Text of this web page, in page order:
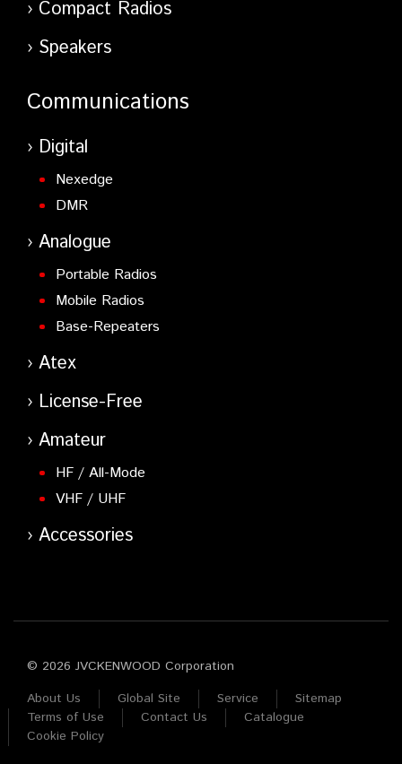
Compact Radios
Speakers
Communications
Digital
Nexedge
DMR
Analogue
Portable Radios
Mobile Radios
Base-Repeaters
Atex
License-Free
Amateur
HF / All-Mode
VHF / UHF
Accessories
© 2026 JVCKENWOOD Corporation
About Us
Global Site Service
Sitemap
Terms of Use
Contact Us
Catalogue
Cookie Policy